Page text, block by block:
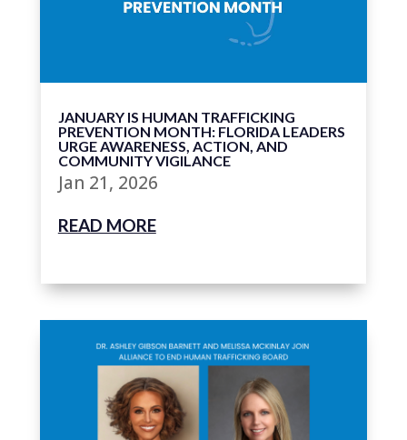
JANUARY IS HUMAN TRAFFICKING
PREVENTION MONTH: FLORIDA LEADERS
URGE AWARENESS, ACTION, AND
COMMUNITY VIGILANCE
Jan 21, 2026
READ MORE